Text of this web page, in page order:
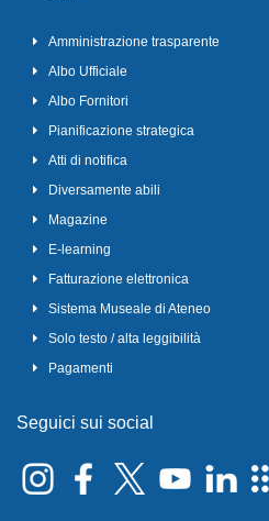
Amministrazione trasparente
Albo Ufficiale
Albo Fornitori
Pianificazione strategica
Atti di notifica
Diversamente abili
Magazine
E-learning
Fatturazione elettronica
Sistema Museale di Ateneo
Solo testo / alta leggibilità
Pagamenti
Seguici sui social